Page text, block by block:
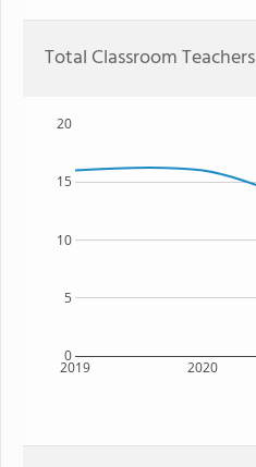
Total Classroom Teachers
2019 2020
0
5
10
15
20